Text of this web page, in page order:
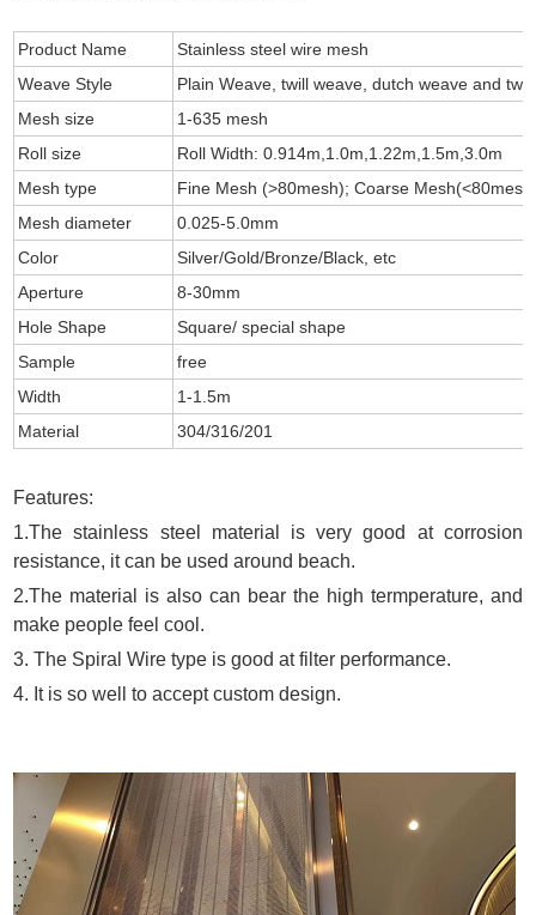
Product Name
Stainless steel wire mesh
Weave Style
Plain Weave, twill weave, dutch weave and
Mesh size
1-635 mesh
Roll size
Roll Width: 0.914m,1.0m,1.22m,1.5m,3.0m
Mesh type
Fine Mesh (>80mesh); Coarse
Mesh diameter
0.025-5.0mm
Color
Silver/Gold/Bronze/Black, etc
Aperture
8-30mm
Hole Shape
Square/ special shape
Sample
free
Width
1-1.5m
Material
304/316/201
Features:
1.The stainless steel material is very good at corrosion
resistance, it can be used around beach.
2.The material is also can bear the high termperature, and
make people feel cool.
3. The Spiral Wire type is good at filter performance.
4. It is so well to accept custom design.